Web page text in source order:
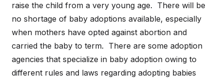
raise the child from a very young age. There will be
no shortage of baby adoptions available, especially
when mothers have opted against abortion and
carried the baby to term. There are some adoption
agencies that specialize in baby adoption owing to
different rules and laws regarding adopting babies